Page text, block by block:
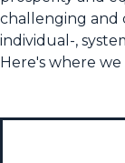
challenging and
individual-,
Here's where